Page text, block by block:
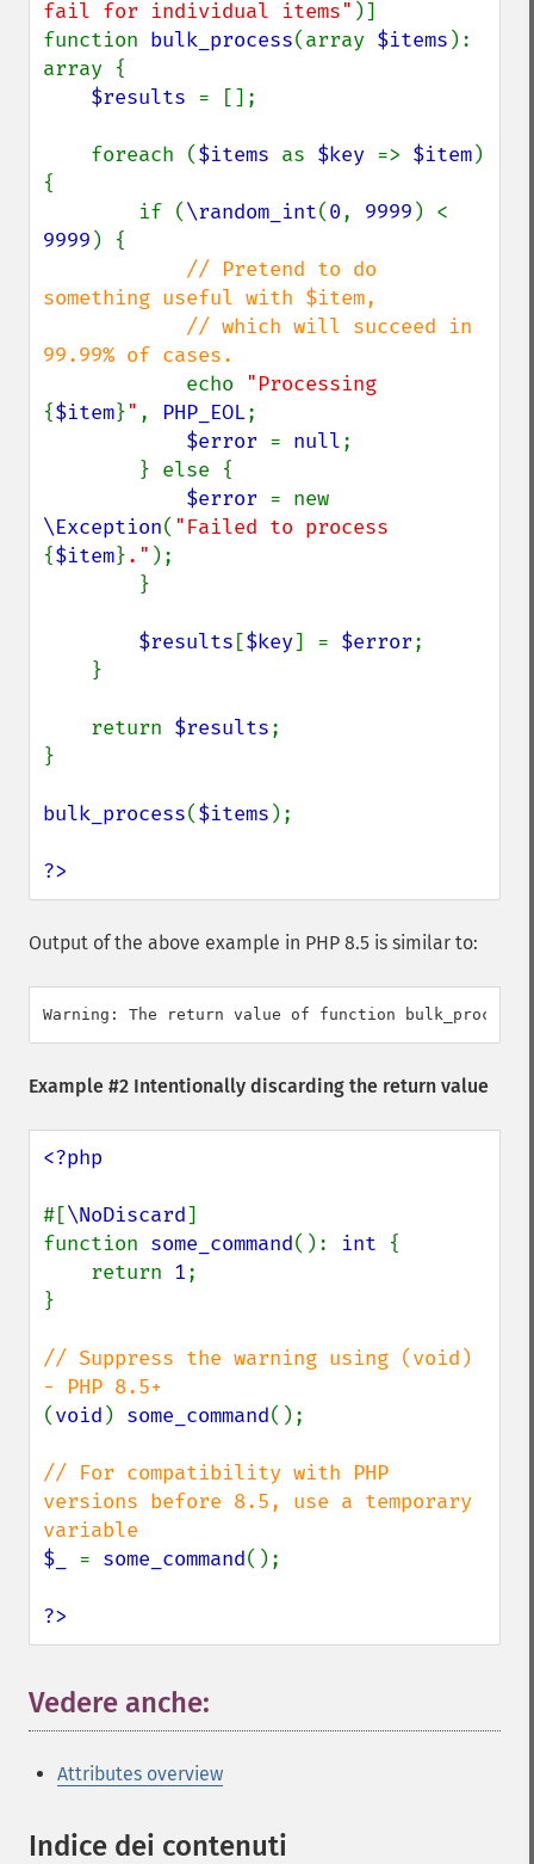
fail for individual items" )]
function bulk_process(array $items ):
array {
$results = [];
    foreach (
$items as $key => $item)
{
        if (
\random_int(0, 9999
9999 ) {
// Pretend to do
something useful with $item,
99.99% of cases.
echo
{$item}" , PHP_EOL;
$error = null;
$error
\Exception(
{$item}." );
$results [$key] = $error;
    return
$results;
}
bulk_process($items );
?>
Output of the above example in PHP 8.5 is similar to:
Example #2 Intentionally discarding the return value
<?php
#[\NoDiscard]
function some_command(): int {
    return
1;
}
// Suppress the warning using (void)
(void ) some_command();
// For compatibility with PHP
versions before 8.5, use a temporary
$_ = some_command();
?>
Vedere anche:
Attributes overview
Indice dei contenuti